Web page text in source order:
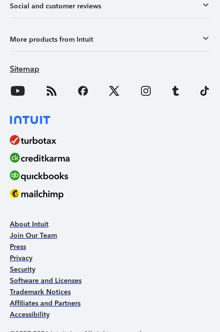
Social and customer reviews
More products from Intuit
Sitemap
About Intuit
Join Our Team
Press
Privacy
Security
Software and Licenses
Trademark Notices
Affiliates and Partners
Accessibility